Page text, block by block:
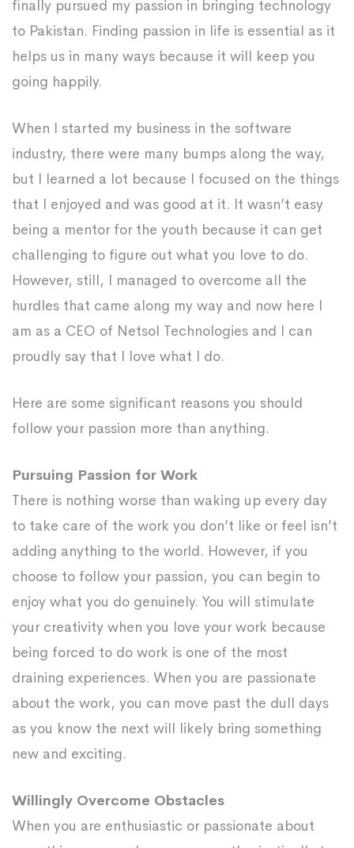
finally pursued my passion in bringing technology
to Pakistan. Finding passion in life is essential as it
helps us in many ways because it will keep you
going happily.
When I started my business in the software
industry, there were many bumps along the way,
but I learned a lot because I focused on the things
that I enjoyed and was good at it. It wasn’t easy
being a mentor for the youth because it can get
challenging to figure out what you love to do.
However, still, I managed to overcome all the
hurdles that came along my way and now here I
am as a CEO of Netsol Technologies and I can
proudly say that I love what I do.
Here are some significant reasons you should
follow your passion more than anything.
Pursuing Passion for Work
There is nothing worse than waking up every day
to take care of the work you don’t like or feel isn’t
adding anything to the world. However, if you
choose to follow your passion, you can begin to
enjoy what you do genuinely. You will stimulate
your creativity when you love your work because
being forced to do work is one of the most
draining experiences. When you are passionate
about the work, you can move past the dull days
as you know the next will likely bring something
new and exciting.
Willingly Overcome Obstacles
When you are enthusiastic or passionate about